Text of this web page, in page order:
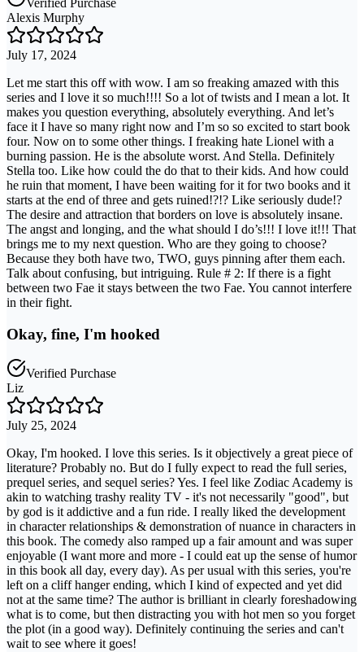
Verified Purchase
Alexis Murphy
July 17, 2024
Let me start this off with wow. I am so freaking amazed with this
series and I love it so much!!!! So a lot of twists and I mean a lot. It
makes you question everything, absolutely everything. And let’s
face it I have so many right now and I’m so so excited to start book
four. Now on to some other things. I freaking hate Lionel with a
burning passion. He is the absolute worst. And Stella. Definitely
Stella too. Like how could the do that to their kids. And how could
he ruin that moment, I have been waiting for it for two books and it
starts at the end of three and gets ruined!?!? Like seriously dude!?
The desire and attraction that borders on love is absolutely insane.
The angst and longing, and the what should I do’s!!! I love it!!! That
brings me to my next question. Who are they going to choose?
Because they both have two, TWO, guys pinning after them each.
Talk about confusing, but intriguing. Rule # 2: If there is a fight
between two Fae it stays between the two Fae. You cannot interfere
in their fight.
Okay, fine, I'm hooked
Verified Purchase
Liz
July 25, 2024
Okay, I'm hooked. I love this series. Is it objectively a great piece of
literature? Probably no. But do I fully expect to read the full series,
prequel series, and sequel series? Yes. I feel like Zodiac Academy is
akin to watching trashy reality TV - it's not necessarily "good", but
by god is it addictive and a fun ride. I really liked the development
in character relationships & demonstration of nuance in characters in
this book. The comedy also ramped up a fair amount and was super
enjoyable (I want more and more - I could eat up the sense of humor
in this book all day, every day). As per usual with this series, you're
left on a cliff hanger ending, which I kind of expected and yet did
not at the same time? The author is brilliant in clearly foreshadowing
what is to come, but then distracting you with hot men so you forget
the plot (in a good way). Definitely continuing the series and can't
wait to see where it goes!